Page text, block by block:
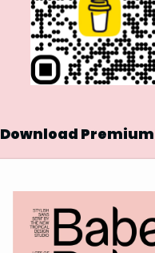
Download